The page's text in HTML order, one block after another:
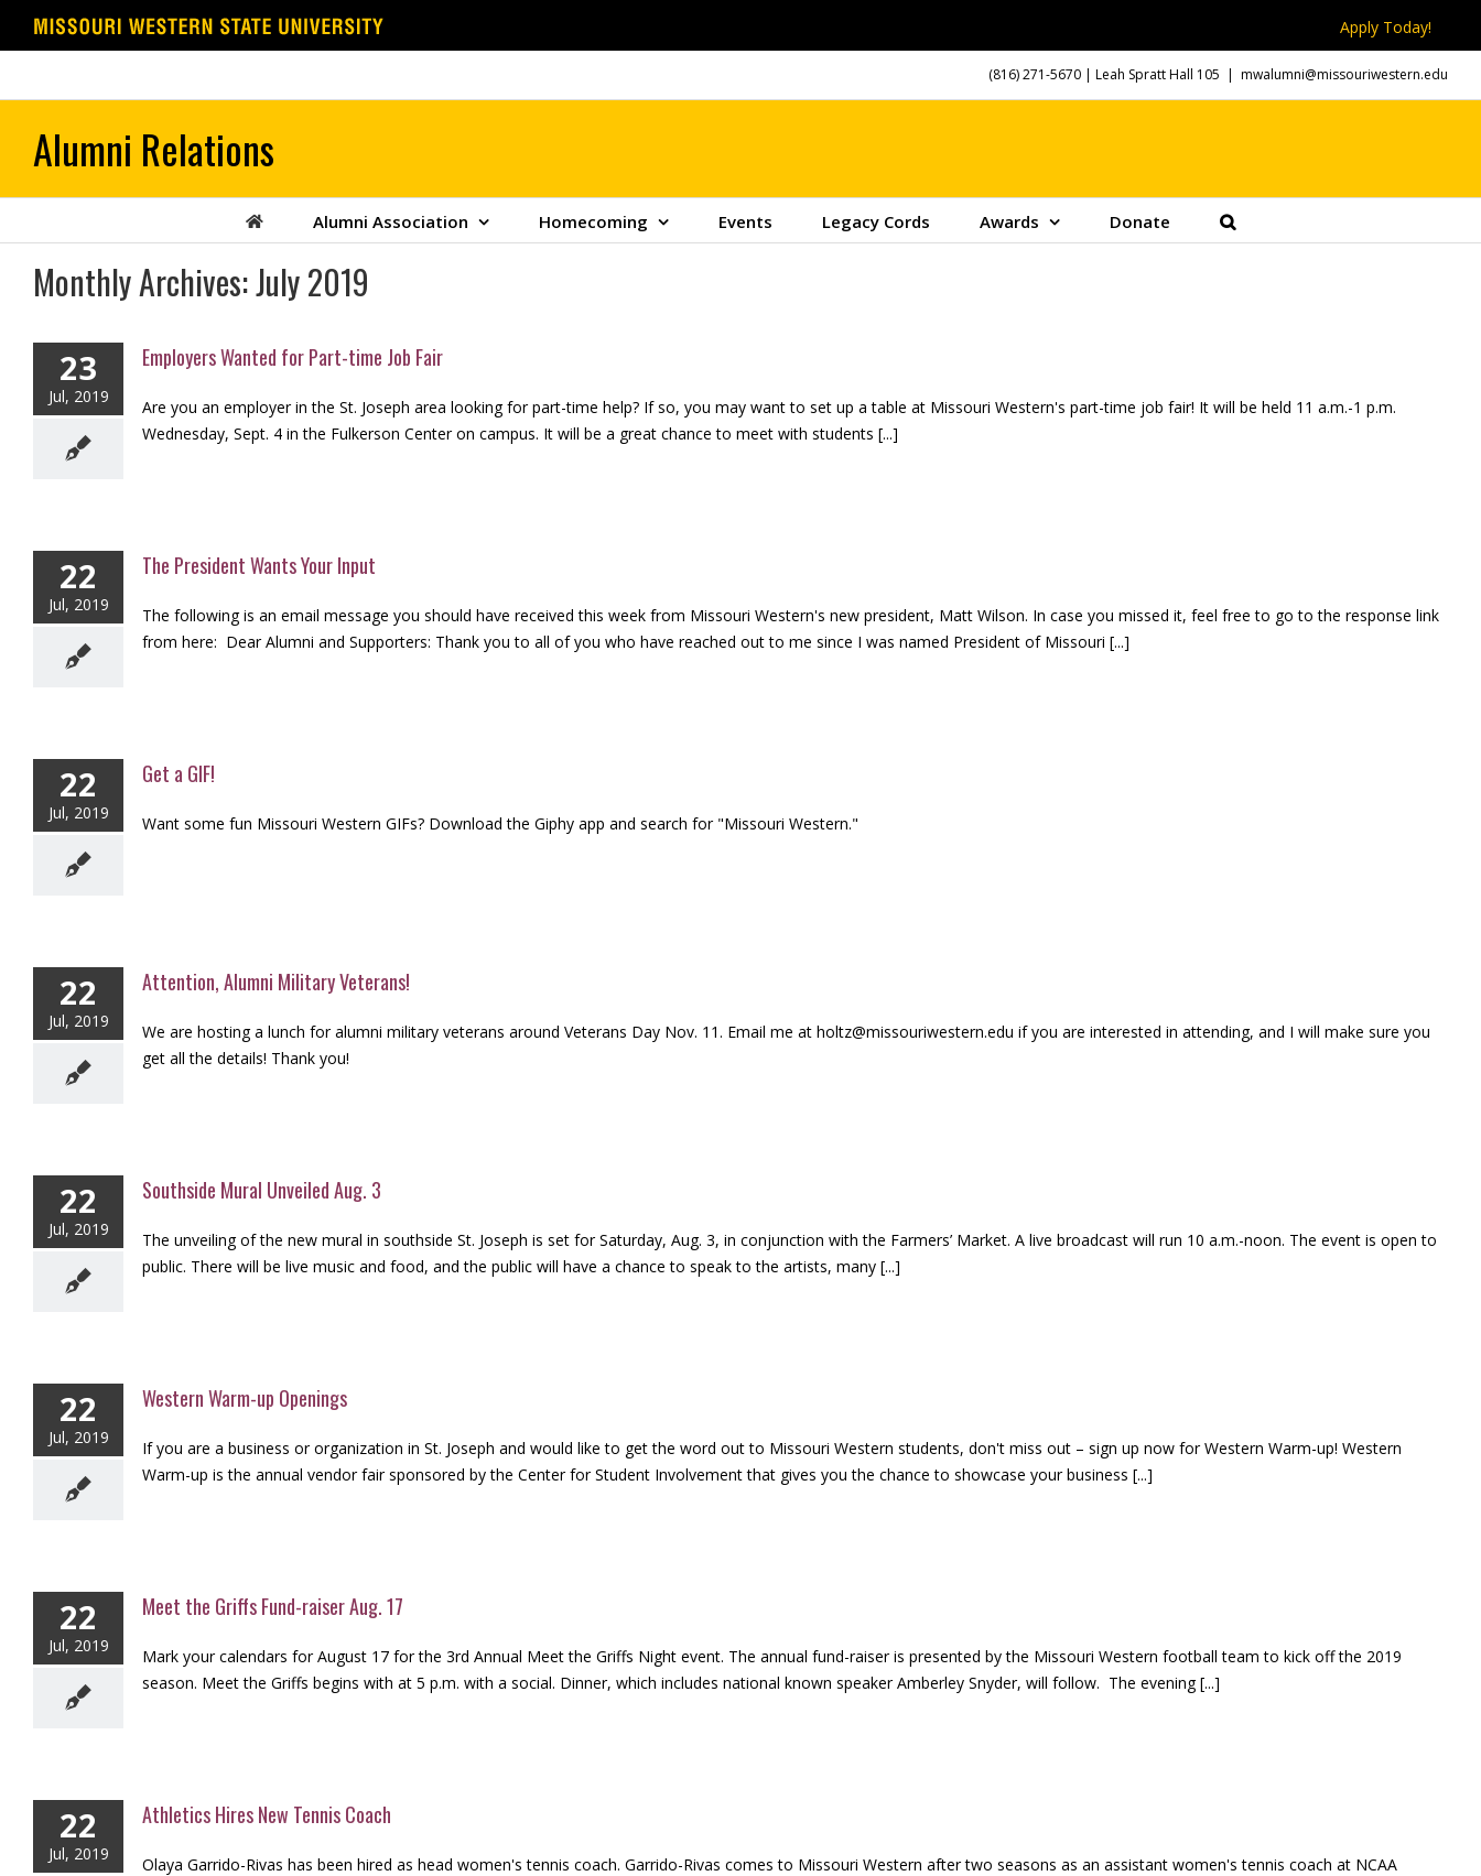
Apply Today!
(816) 271-5670 | Leah Spratt Hall 105 | mwalumni@missouriwestern.edu
Alumni Association Homecoming Events Legacy Cords Awards Donate
Monthly Archives:July 2019
23
Jul, 2019
Employers Wanted for Part-time Job Fair
Are you an employer in the St. Joseph area looking for part-time help? If so, you may want to set up a table at Missouri Western's part-time job fair! It will be held 11 a.m.-1 p.m.
Wednesday, Sept. 4 in the Fulkerson Center on campus. It will be a great chance to meet with students [...]
22
Jul, 2019
The President Wants Your Input
The following is an email message you should have received this week from Missouri Western's new president, Matt Wilson. In case you missed it, feel free to go to the response link
from here: Dear Alumni and Supporters: Thank you to all of you who have reached out to me since I was named President of Missouri [...]
22
Jul, 2019
Get a GIF!
Want some fun Missouri Western GIFs? Download the Giphy app and search for "Missouri Western."
22
Jul, 2019
Attention, Alumni Military Veterans!
We are hosting a lunch for alumni military veterans around Veterans Day Nov. 11. Email me at holtz@missouriwestern.edu if you are interested in attending, and I will make sure you
get all the details! Thank you!
22
Jul, 2019
Southside Mural Unveiled Aug. 3
The unveiling of the new mural in southside St. Joseph is set for Saturday, Aug. 3, in conjunction with the Farmers’ Market. A live broadcast will run 10 a.m.-noon. The event is open to
public. There will be live music and food, and the public will have a chance to speak to the artists, many [...]
22
Jul, 2019
Western Warm-up Openings
If you are a business or organization in St. Joseph and would like to get the word out to Missouri Western students, don't miss out – sign up now for Western Warm-up! Western
Warm-up is the annual vendor fair sponsored by the Center for Student Involvement that gives you the chance to showcase your business [...]
22
Jul, 2019
Meet the Griffs Fund-raiser Aug. 17
Mark your calendars for August 17 for the 3rd Annual Meet the Griffs Night event. The annual fund-raiser is presented by the Missouri Western football team to kick off the 2019
season. Meet the Griffs begins with at 5 p.m. with a social. Dinner, which includes national known speaker Amberley Snyder, will follow. The evening [...]
22
Jul, 2019
Athletics Hires New Tennis Coach
Olaya Garrido-Rivas has been hired as head women's tennis coach. Garrido-Rivas comes to Missouri Western after two seasons as an assistant women's tennis coach at NCAA